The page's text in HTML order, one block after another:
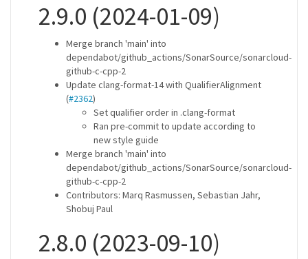
2.9.0 (2024-01-09)
Merge branch 'main' into
dependabot/github_actions/SonarSource/sonarcloud-
github-c-cpp-2
Update clang-format-14 with QualifierAlignment
(#2362)
Set qualifier order in .clang-format
Ran pre-commit to update according to
new style guide
Merge branch 'main' into
dependabot/github_actions/SonarSource/sonarcloud-
github-c-cpp-2
Contributors: Marq Rasmussen, Sebastian Jahr,
Shobuj Paul
2.8.0 (2023-09-10)